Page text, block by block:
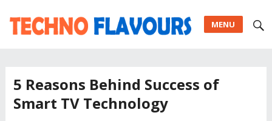
MENU
5 Reasons Behind Success of
Smart TV Technology